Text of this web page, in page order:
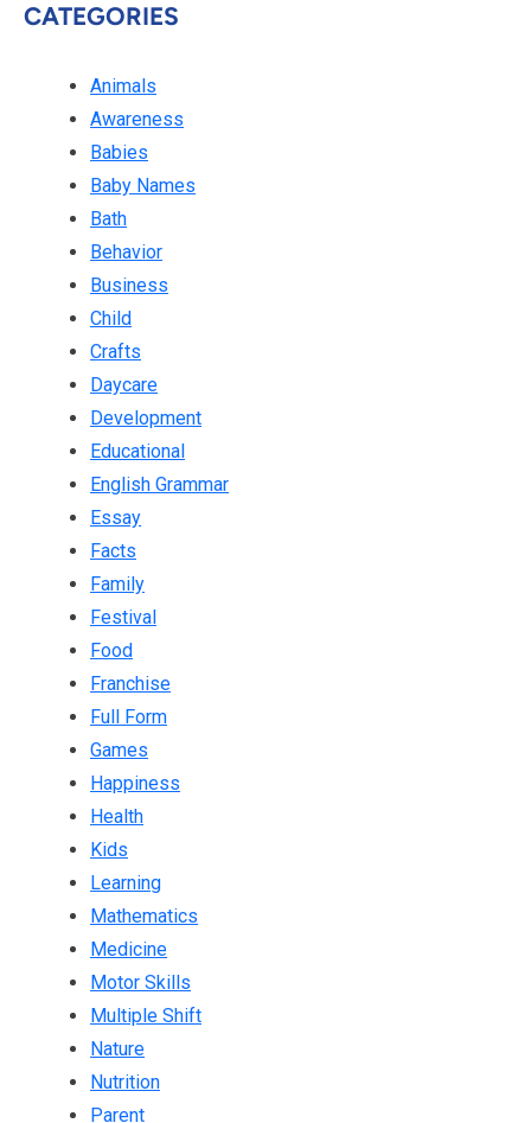
CATEGORIES
Animals
Awareness
Babies
Baby Names
Bath
Behavior
Business
Child
Crafts
Daycare
Development
Educational
English Grammar
Essay
Facts
Family
Festival
Food
Franchise
Full Form
Games
Happiness
Health
Kids
Learning
Mathematics
Medicine
Motor Skills
Multiple Shift
Nature
Nutrition
Parent